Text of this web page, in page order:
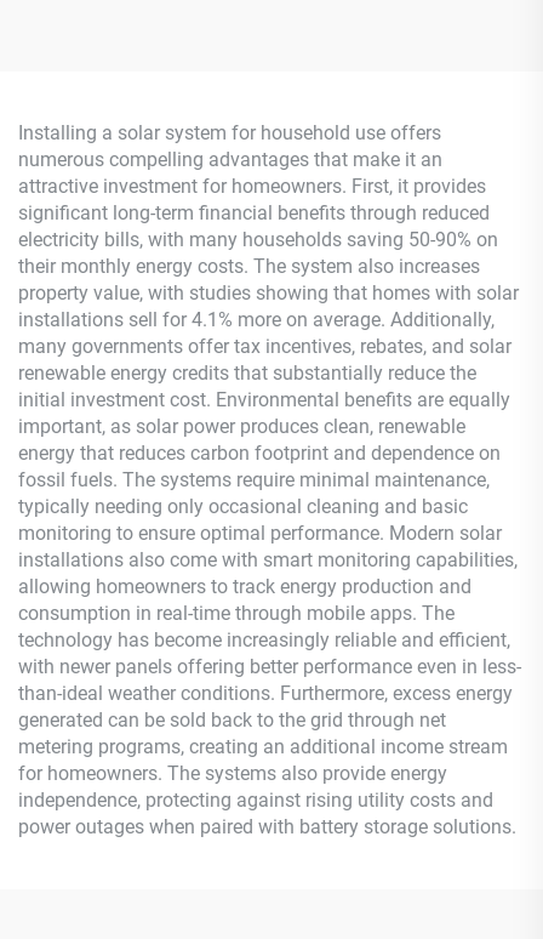
Installing a solar system for household use offers
numerous compelling advantages that make it an
attractive investment for homeowners. First, it provides
significant long-term financial benefits through reduced
electricity bills, with many households saving 50-90% on
their monthly energy costs. The system also increases
property value, with studies showing that homes with solar
installations sell for 4.1% more on average. Additionally,
many governments offer tax incentives, rebates, and solar
renewable energy credits that substantially reduce the
initial investment cost. Environmental benefits are equally
important, as solar power produces clean, renewable
energy that reduces carbon footprint and dependence on
fossil fuels. The systems require minimal maintenance,
typically needing only occasional cleaning and basic
monitoring to ensure optimal performance. Modern solar
installations also come with smart monitoring capabilities,
allowing homeowners to track energy production and
consumption in real-time through mobile apps. The
technology has become increasingly reliable and efficient,
with newer panels offering better performance even in less-
than-ideal weather conditions. Furthermore, excess energy
generated can be sold back to the grid through net
metering programs, creating an additional income stream
for homeowners. The systems also provide energy
independence, protecting against rising utility costs and
power outages when paired with battery storage solutions.